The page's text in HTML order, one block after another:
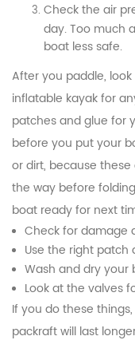
Check the air
day. Too much
boat less safe.
After you paddle,
inflatable kayak for
patches and glue for
before you put your
or dirt, because
the way before
boat ready for next
Check for damage
Use the right
Wash and dry your
Look at the valves
If you do these
packraft will last